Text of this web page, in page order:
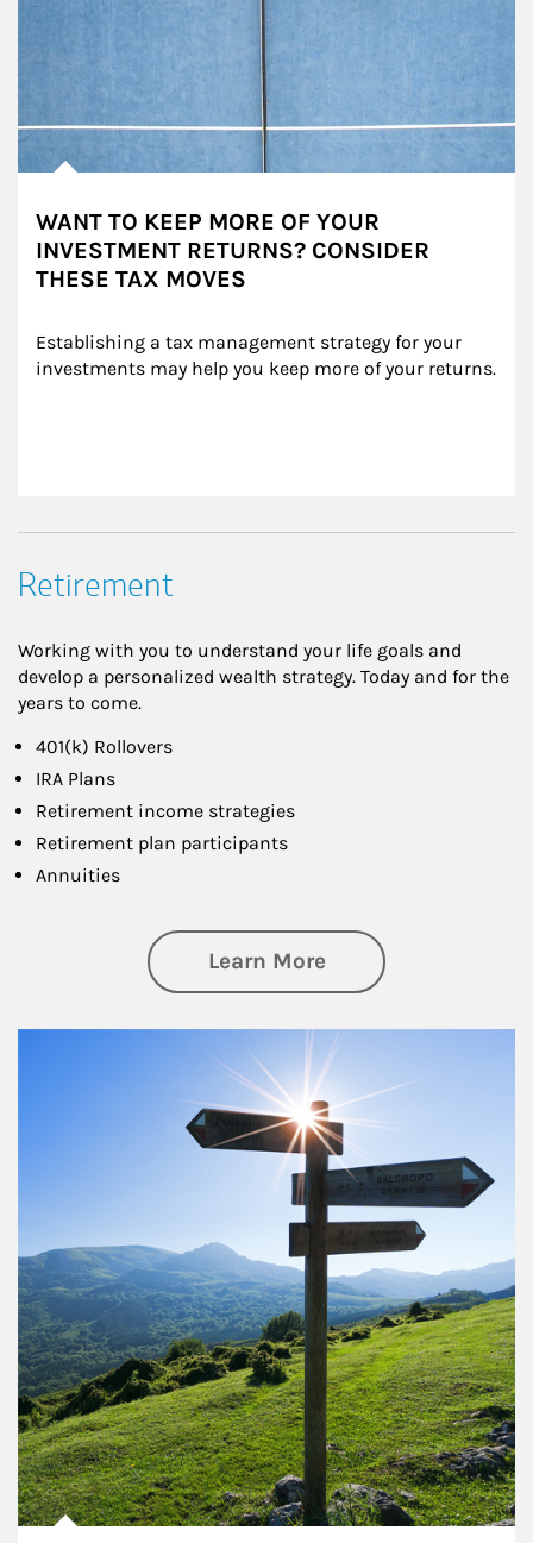
WANT TO KEEP MORE OF YOUR
INVESTMENT RETURNS? CONSIDER
THESE TAX MOVES
Establishing a tax management strategy for your
investments may help you keep more of your returns.
Retirement
Working with you to understand your life goals and
develop a personalized wealth strategy. Today and for the
years to come.
401(k) Rollovers
IRA Plans
Retirement income strategies
Retirement plan participants
Annuities
Learn Moreabout Retirement